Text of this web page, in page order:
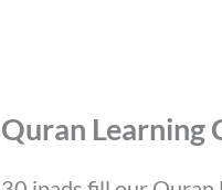
Quran Learning